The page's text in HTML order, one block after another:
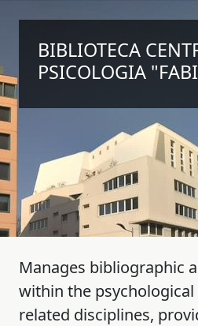
BIBLIOTECA
PSICOLOGIA
Manages bibliographic
within the psychological
related disciplines,